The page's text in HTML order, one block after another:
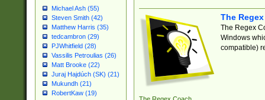
Michael Ash (55)
Steven Smith (42)
Matthew Harris (35)
tedcambron (29)
PJWhitfield (28)
Vassilis Petroulias (26)
Matt Brooke (22)
Juraj Hajdúch (SK) (21)
Mukundh (21)
RobertKaw (19)
The
The Regex
Windows
compatible)